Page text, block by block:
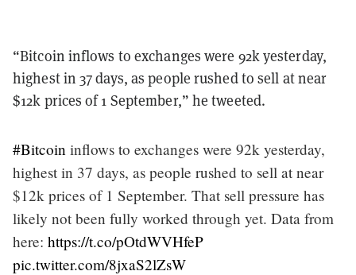
“Bitcoin inflows to exchanges were 92k yesterday,
highest in 37 days, as people rushed to sell at near
$12k prices of 1 September,” he tweeted.
#Bitcoin inflows to exchanges were 92k yesterday,
highest in 37 days, as people rushed to sell at near
$12k prices of 1 September. That sell pressure has
likely not been fully worked through yet. Data from
here: https://t.co/pOtdWVHfeP
pic.twitter.com/8jxaS2lZsW